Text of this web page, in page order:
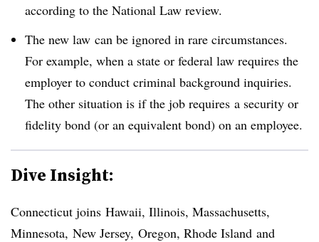
according to the National Law review.
The new law can be ignored in rare circumstances.
For example, when a state or federal law requires the
employer to conduct criminal background inquiries.
The other situation is if the job requires a security or
fidelity bond (or an equivalent bond) on an employee.
Dive Insight:
Connecticut joins Hawaii, Illinois, Massachusetts,
Minnesota, New Jersey, Oregon, Rhode Island and